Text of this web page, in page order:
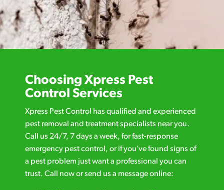
Choosing Xpress Pest
Control Services
Xpress Pest Control has qualified and experienced
pest removal and treatment specialists near you.
Call us 24/7, 7 days a week, for fast-response
emergency pest control, or if you’ve found signs of
a pest problem just want a professional you can
trust. Call now or send us a message online: